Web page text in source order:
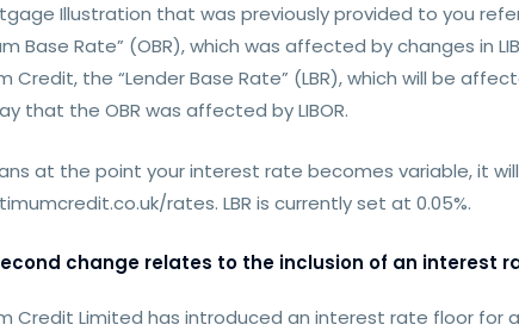
Illustration that was previously provided to you
Base Rate” (OBR), which was affected by changes in
Credit, the “Lender Base Rate” (LBR), which will be
that the OBR was affected by LIBOR.
at the point your interest rate becomes variable, it
rates. LBR is currently set at 0.05%.
change relates to the inclusion of an interest
Credit Limited has introduced an interest rate floor for